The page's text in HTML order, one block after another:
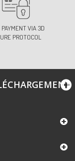
PAYMENT VIA 3D
PROTOCOL